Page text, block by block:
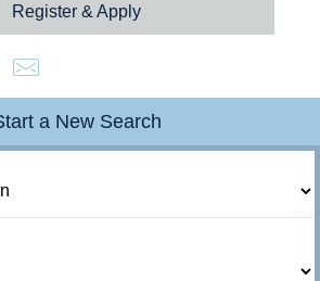
Register & Apply
a New Search